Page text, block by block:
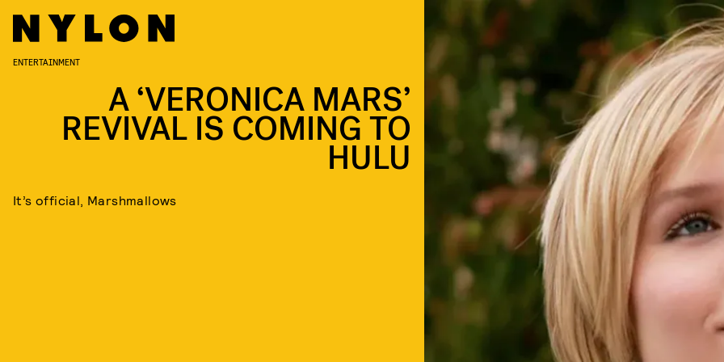
ENTERTAINMENT
A ‘VERONICA MARS’
REVIVAL IS COMING TO
HULU
It’s official, Marshmallows